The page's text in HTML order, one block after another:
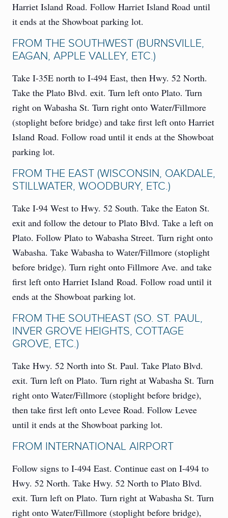
Harriet Island Road. Follow Harriet Island Road until
it ends at the Showboat parking lot.
FROM THE SOUTHWEST (BURNSVILLE,
EAGAN, APPLE VALLEY, ETC.)
Take I-35E north to I-494 East, then Hwy. 52 North.
Take the Plato Blvd. exit. Turn left onto Plato. Turn
right on Wabasha St. Turn right onto Water/Fillmore
(stoplight before bridge) and take first left onto Harriet
Island Road. Follow road until it ends at the Showboat
parking lot.
FROM THE EAST (WISCONSIN, OAKDALE,
STILLWATER, WOODBURY, ETC.)
Take I-94 West to Hwy. 52 South. Take the Eaton St.
exit and follow the detour to Plato Blvd. Take a left on
Plato. Follow Plato to Wabasha Street. Turn right onto
Wabasha. Take Wabasha to Water/Fillmore (stoplight
before bridge). Turn right onto Fillmore Ave. and take
first left onto Harriet Island Road. Follow road until it
ends at the Showboat parking lot.
FROM THE SOUTHEAST (SO. ST. PAUL,
INVER GROVE HEIGHTS, COTTAGE
GROVE, ETC.)
Take Hwy. 52 North into St. Paul. Take Plato Blvd.
exit. Turn left on Plato. Turn right at Wabasha St. Turn
right onto Water/Fillmore (stoplight before bridge),
then take first left onto Levee Road. Follow Levee
until it ends at the Showboat parking lot.
FROM INTERNATIONAL AIRPORT
Follow signs to I-494 East. Continue east on I-494 to
Hwy. 52 North. Take Hwy. 52 North to Plato Blvd.
exit. Turn left on Plato. Turn right at Wabasha St. Turn
right onto Water/Fillmore (stoplight before bridge),